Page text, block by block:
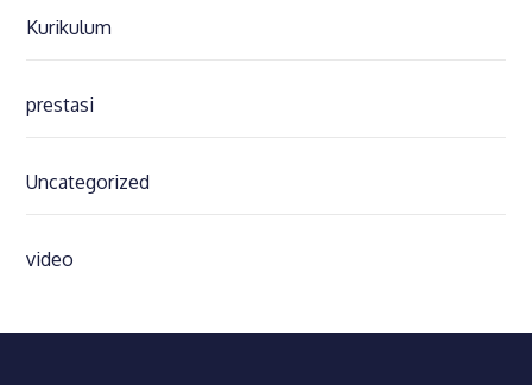
Kurikulum
prestasi
Uncategorized
video